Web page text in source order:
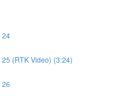
24
(RTK Video) (3:24)